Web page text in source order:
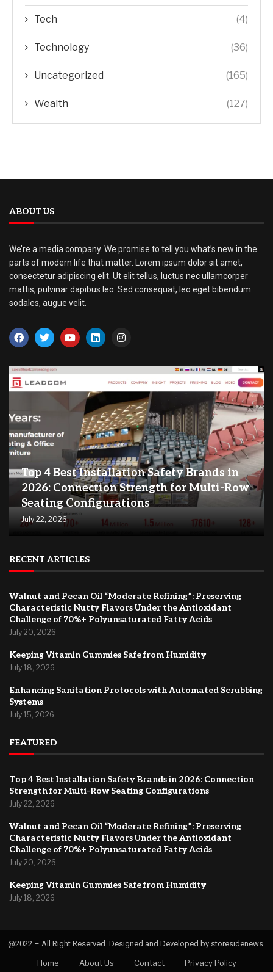
Tech (4)
Technology (36)
Uncategorized (165)
Wealth (127)
ABOUT US
We’re a media company. We promise to tell you what’s new in the
parts of modern life that matter. Lorem ipsum dolor sit amet,
consectetur adipiscing elit. Ut elit tellus, luctus nec ullamcorper
mattis, pulvinar dapibus leo. Sed consequat, leo eget bibendum
sodales, augue velit.
Top 4 Best Installation Safety Brands in
2026: Connection Strength for Multi-Row
Seating Configurations
July 22, 2026
RECENT ARTICLES
Walnut and Pecan Oil “Moderate Refining”: Preserving
Characteristic Nutty Flavors Under the Antioxidant
Challenge of 70%+ Polyunsaturated Fatty Acids
July 20, 2026
Keeping Vitamin Gummies Safe from Humidity
July 18, 2026
Enhancing Sanitation Protocols with Automated Scrubbing
Systems
July 15, 2026
FEATURED
Top 4 Best Installation Safety Brands in 2026: Connection
Strength for Multi-Row Seating Configurations
July 22, 2026
Walnut and Pecan Oil “Moderate Refining”: Preserving
Characteristic Nutty Flavors Under the Antioxidant
Challenge of 70%+ Polyunsaturated Fatty Acids
July 20, 2026
Keeping Vitamin Gummies Safe from Humidity
July 18, 2026
@2022 – All Right Reserved. Designed and Developed by storesidenews.
Home About Us Contact Privacy Policy